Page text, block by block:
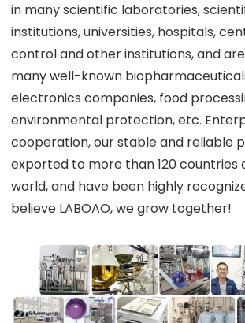
in many scientific laboratories,
institutions, universities, hospitals,
control and other institutions, and
many well-known
electronics companies, food
environmental protection, etc.
cooperation, our stable and reliable
exported to more than 120 countries
world, and have been highly
believe LABOAO, we grow together!